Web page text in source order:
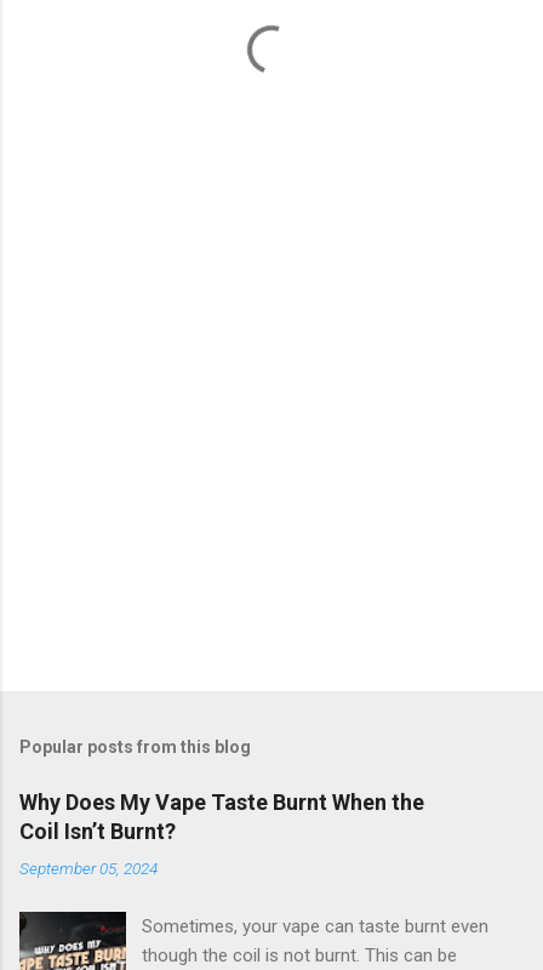
Popular posts from this blog
Why Does My Vape Taste Burnt When the
Coil Isn’t Burnt?
September 05, 2024
Sometimes, your vape can taste burnt even
though the coil is not burnt. This can be